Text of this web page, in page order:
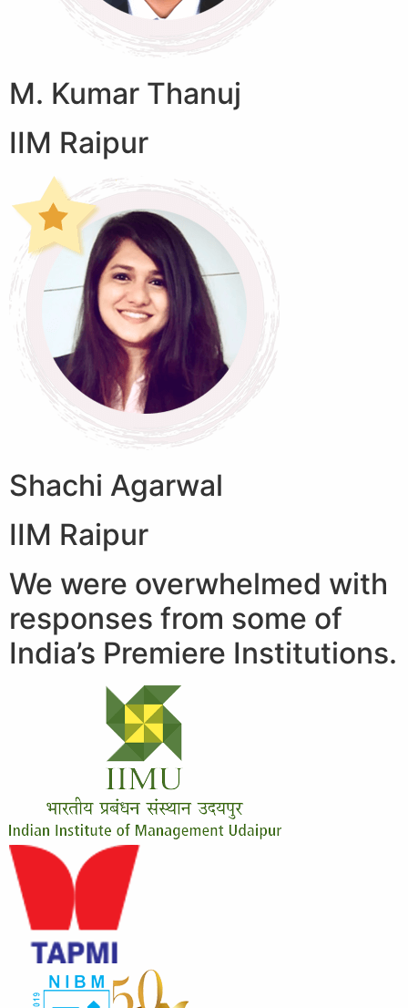
M. Kumar Thanuj
IIM Raipur
Shachi Agarwal
IIM Raipur
We were overwhelmed with
responses from some of
India’s Premiere Institutions.